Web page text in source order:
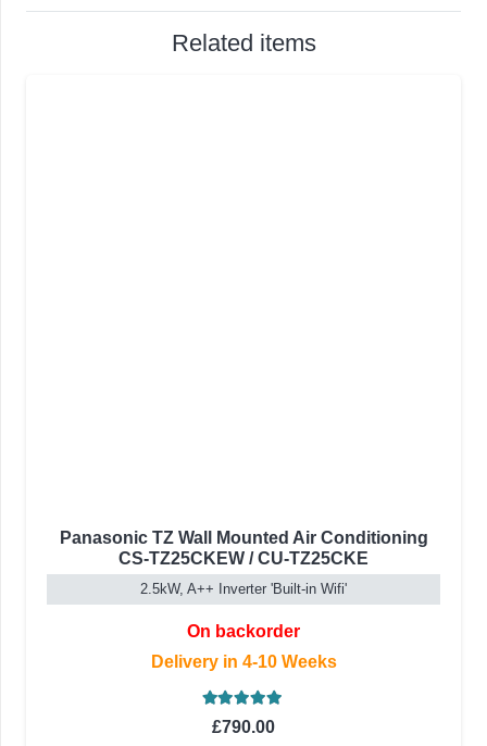
Related items
Panasonic TZ Wall Mounted Air Conditioning
CS-TZ25CKEW / CU-TZ25CKE
2.5kW, A++ Inverter 'Built-in Wifi'
On backorder
Delivery in 4-10 Weeks
£790.00